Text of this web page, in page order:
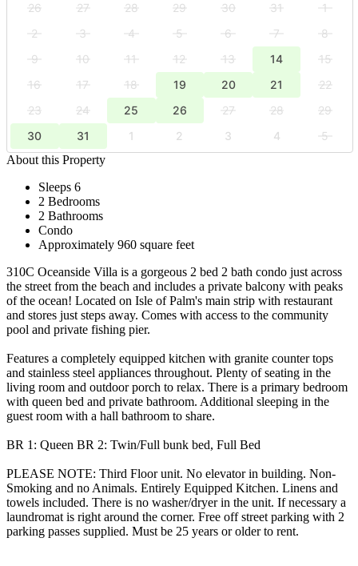
26 27 28 29 30 31
1
2
3 4 5 6 7
8
9
10 11 12 13 14
15
16
17 18 19 20 21
22
23
24 25 26 27 28
29
30
31 1 2 3 4
5
About this Property
Sleeps 6
2 Bedrooms
2 Bathrooms
Condo
Approximately 960 square feet
310C Oceanside Villa is a gorgeous 2 bed 2 bath condo just across
the street from the beach and includes a private balcony with peaks
of the ocean! Located on Isle of Palm's main strip with restaurant
and stores just steps away. Comes with access to the community
pool and private fishing pier.
Features a completely equipped kitchen with granite counter tops
and stainless steel appliances throughout. Plenty of seating in the
living room and outdoor porch to relax. There is a primary bedroom
with queen bed and private bathroom. Additional sleeping in the
guest room with a hall bathroom to share.
BR 1: Queen BR 2: Twin/Full bunk bed, Full Bed
PLEASE NOTE: Third Floor unit. No elevator in building. Non-
Smoking and no Animals. Entirely Equipped Kitchen. Linens and
towels included. There is no washer/dryer in the unit. If necessary a
laundromat is right around the corner. Free off street parking with 2
parking passes supplied. Must be 25 years or older to rent.